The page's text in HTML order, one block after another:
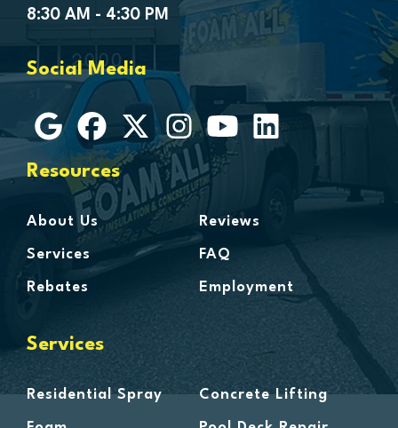
Grosse Ile
Grosse Pointe
Hamtramck
Harbor Beach
Harper Woods
Harrison Township
Harsens Island
Hazel Park
Highland
Huntington Woods
Imlay City
8:30 AM - 4:30 PM
Social Media
Resources
About Us
Services
Rebates
Reviews
FAQ
Employment
Services
Residential Spray Concrete Lifting